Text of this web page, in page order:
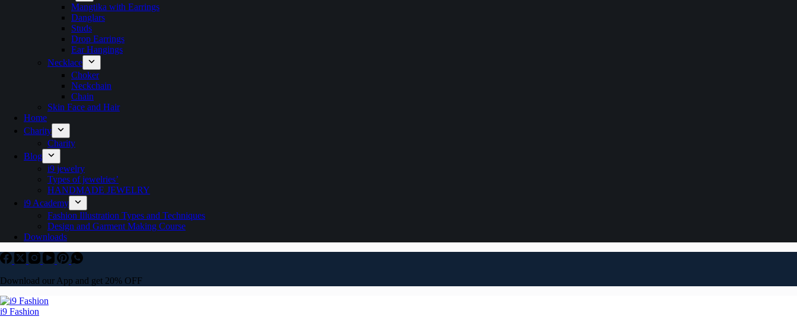
Mangtika with Earrings
Danglars
Studs
Drop Earrings
Ear Hangings
Necklace
Choker
Neckchain
Chain
Skin Face and Hair
Home
Charity
Charity
Blog
i9 jewelry
Types of jewelries’
HANDMADE JEWELRY
i9 Academy
Fashion Illustration Types and Techniques
Design and Garment Making Course
Downloads
Download our App and get 20% OFF
i9 Fashion